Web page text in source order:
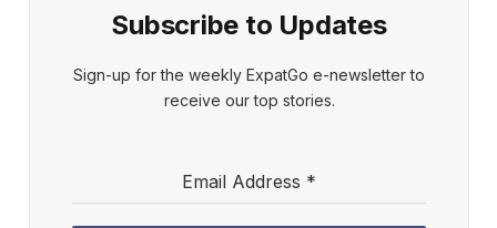
Subscribe to Updates
Sign-up for the weekly ExpatGo e-newsletter to
receive our top stories.
Email Address *